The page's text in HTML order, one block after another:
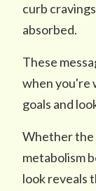
curb
absorbed.
These
when you're
goals and
Whether the
metabolism
look reveals